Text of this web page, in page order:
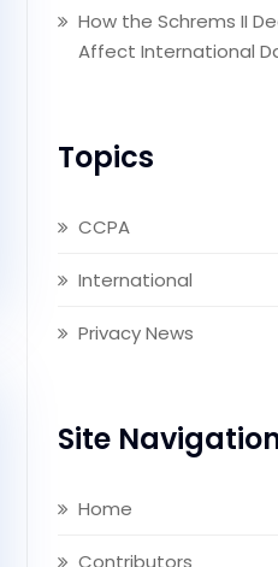
How the Schrems II
Affect International
Topics
CCPA
International
Privacy News
Site
Home
Contributors